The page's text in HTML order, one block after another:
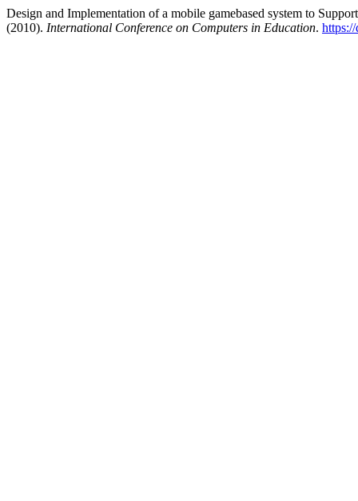
Design and Implementation of a mobile gamebased system to
(2010). International Conference on Computers in Education.